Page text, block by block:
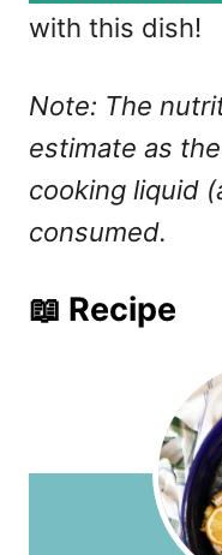
with this dish!
Note: The
estimate as
cooking liquid
consumed.
📖 Recipe